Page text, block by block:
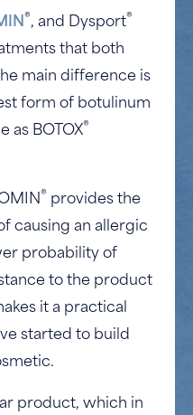
®, and Dysport®
that both
main difference is
form of botulinum
as BOTOX®
® provides the
causing an allergic
probability of
to the product
it a practical
started to build
product, which in